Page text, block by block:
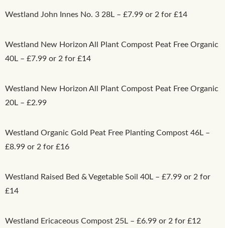
Westland John Innes No. 3 28L – £7.99 or 2 for £14
Westland New Horizon All Plant Compost Peat Free Organic
40L – £7.99 or 2 for £14
Westland New Horizon All Plant Compost Peat Free Organic
20L – £2.99
Westland Organic Gold Peat Free Planting Compost 46L –
£8.99 or 2 for £16
Westland Raised Bed & Vegetable Soil 40L – £7.99 or 2 for
£14
Westland Ericaceous Compost 25L – £6.99 or 2 for £12